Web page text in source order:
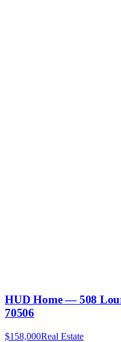
HUD Home — 508
70506
$158,000Real Estate